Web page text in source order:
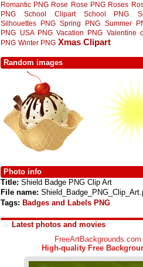
Romantic PNG Rose Rose PNG Roses
PNG
School Clipart School PNG
Silhouettes PNG Spring PNG Summer
PNG
USA PNG Vacation PNG Valentine
PNG Winter PNG Xmas Clipart
Random images
Photo info
Title: Shield Badge PNG Clip Art
File name:
Tags: Badges and Labels PNG
Latest photos and movies